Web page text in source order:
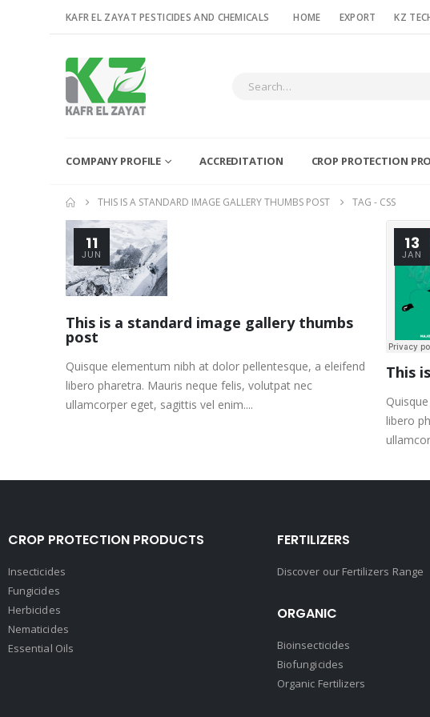
KAFR EL ZAYAT PESTICIDES AND CHEMICALS HOME EXPORT KZ
COMPANY PROFILE ACCREDITATION CROP PROTECTION
THIS IS A STANDARD IMAGE GALLERY THUMBS POST TAG - CSS
11
JUN
This is a standard image gallery thumbs
post
Quisque elementum nibh at dolor pellentesque, a eleifend
libero pharetra. Mauris neque felis, volutpat nec
ullamcorper eget, sagittis vel enim....
13
JAN
This
libero
CROP PROTECTION PRODUCTS
Insecticides
Fungicides
Herbicides
Nematicides
Essential Oils
FERTILIZERS
Discover our Fertilizers Range
ORGANIC
Bioinsecticides
Biofungicides
Organic Fertilizers